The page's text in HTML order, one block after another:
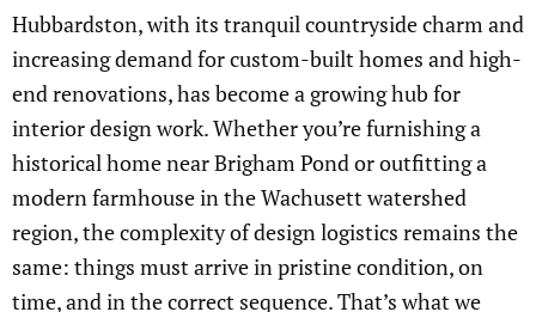
Hubbardston, with its tranquil countryside charm and
increasing demand for custom-built homes and high-
end renovations, has become a growing hub for
interior design work. Whether you’re furnishing a
historical home near Brigham Pond or outfitting a
modern farmhouse in the Wachusett watershed
region, the complexity of design logistics remains the
same: things must arrive in pristine condition, on
time, and in the correct sequence. That’s what we